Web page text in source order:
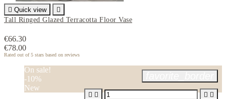
 Quick view

Tall Ringed Glazed Terracotta Floor Vase
€66.30
€78.00
Rated out of 5 stars based on reviews
On sale!
-10%
New
   